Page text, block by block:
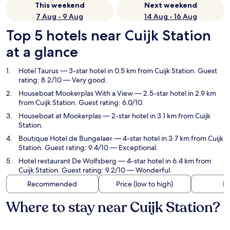
This weekend
7 Aug - 9 Aug
Next weekend
14 Aug - 16 Aug
Top 5 hotels near Cuijk Station
at a glance
Hotel Taurus— 3-star hotel in 0.5 km from Cuijk Station. Guest
rating: 8.2/10 — Very good.
Houseboat Mookerplas With a View— 2.5-star hotel in 2.9 km
from Cuijk Station. Guest rating: 6.0/10.
Houseboat at Mookerplas— 2-star hotel in 3.1 km from Cuijk
Station.
Boutique Hotel de Bungelaer— 4-star hotel in 3.7 km from Cuijk
Station. Guest rating: 9.4/10 — Exceptional.
Hotel restaurant De Wolfsberg — 4-star hotel in 6.4 km from
Cuijk Station. Guest rating: 9.2/10 — Wonderful.
Recommended
Price (low to high)
Where to stay near Cuijk Station?